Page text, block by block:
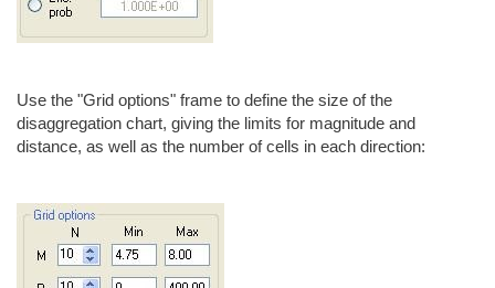
Use the "Grid options" frame to define the size of the
disaggregation chart, giving the limits for magnitude and
distance, as well as the number of cells in each direction: